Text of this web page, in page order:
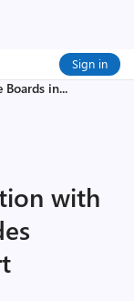
Sign in
Boards in...
with